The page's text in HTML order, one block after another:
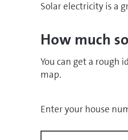
Solar electricity is a
How much
You can get a rough
map.
Enter your house